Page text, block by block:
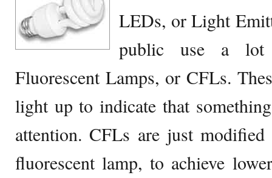
LEDs, or Light
public use a lot
Fluorescent Lamps, or CFLs.
light up to indicate that
attention. CFLs are just
fluorescent lamp, to achieve